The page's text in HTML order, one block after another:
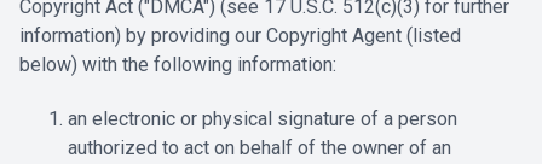
Copyright Act ("DMCA") (see 17 U.S.C. 512(c)(3) for further
information) by providing our Copyright Agent (listed
below) with the following information:
an electronic or physical signature of a person
authorized to act on behalf of the owner of an